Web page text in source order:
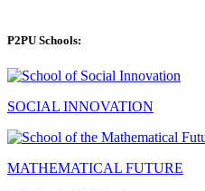
P2PU Schools:
SOCIAL INNOVATION
MATHEMATICAL FUTURE